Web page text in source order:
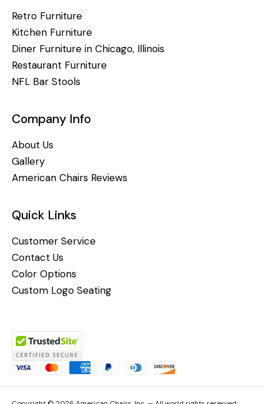
Retro Furniture
Kitchen Furniture
Diner Furniture in Chicago, Illinois
Restaurant Furniture
NFL Bar Stools
Company Info
About Us
Gallery
American Chairs Reviews
Quick Links
Customer Service
Contact Us
Color Options
Custom Logo Seating